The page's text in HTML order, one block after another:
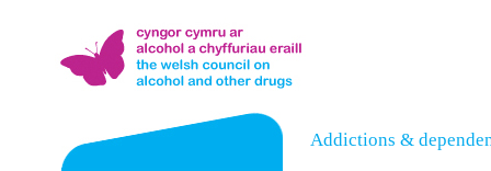
Addictions &